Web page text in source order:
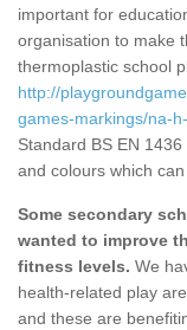
important for
organisation to make
thermoplastic school
http://
games-markings/na-
Standard BS EN
and colours which
Some secondary
wanted to improve
fitness levels. We
health-related play
and these are